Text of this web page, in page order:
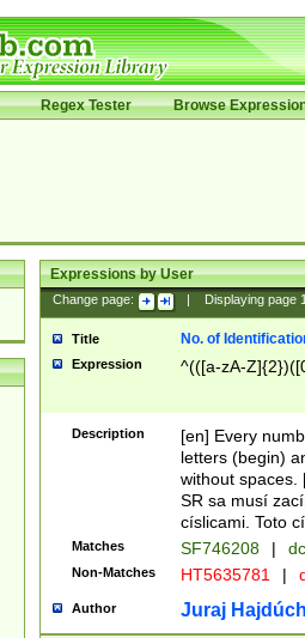
Regex Tester Browse
Expressions by User
Change page: Displaying page
Title No. of
Expression ^(([a-zA-
Description
[en] Every
letters (begin)
without spaces.
SR sa musí
císlicami. Toto
Matches SF746208 |
Non-Matches HT5635781 |
Author Juraj